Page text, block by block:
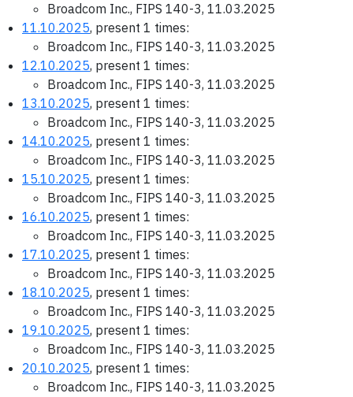
Broadcom Inc., FIPS 140-3, 11.03.2025
11.10.2025, present 1 times:
Broadcom Inc., FIPS 140-3, 11.03.2025
12.10.2025, present 1 times:
Broadcom Inc., FIPS 140-3, 11.03.2025
13.10.2025, present 1 times:
Broadcom Inc., FIPS 140-3, 11.03.2025
14.10.2025, present 1 times:
Broadcom Inc., FIPS 140-3, 11.03.2025
15.10.2025, present 1 times:
Broadcom Inc., FIPS 140-3, 11.03.2025
16.10.2025, present 1 times:
Broadcom Inc., FIPS 140-3, 11.03.2025
17.10.2025, present 1 times:
Broadcom Inc., FIPS 140-3, 11.03.2025
18.10.2025, present 1 times:
Broadcom Inc., FIPS 140-3, 11.03.2025
19.10.2025, present 1 times:
Broadcom Inc., FIPS 140-3, 11.03.2025
20.10.2025, present 1 times:
Broadcom Inc., FIPS 140-3, 11.03.2025